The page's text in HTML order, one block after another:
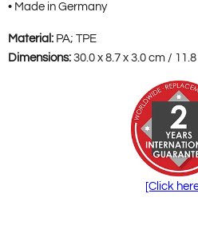
• Made in Germany
Material: PA; TPE
Dimensions: 30.0 x 8.7 x 3.0 cm /
[Click